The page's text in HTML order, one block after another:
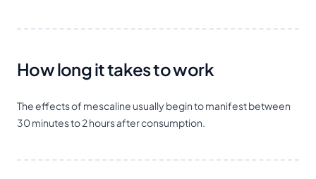
How long it takes to work
The effects of mescaline usually begin to manifest between
30 minutes to 2 hours after consumption.